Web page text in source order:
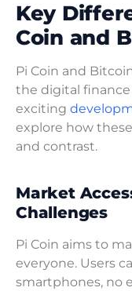
Key
Coin and
Pi Coin and
the digital finance
exciting
explore how these
and contrast.
Market
Challenges
Pi Coin aims to
everyone. Users
smartphones, no